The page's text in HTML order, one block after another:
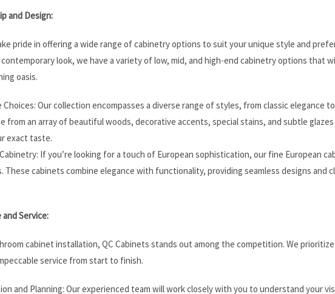
and Design:
pride in offering a wide range of cabinetry options to suit your unique style and
look, we have a variety of low, mid, and high-end cabinetry options that
oasis.
Choices: Our collection encompasses a diverse range of styles, from classic elegance
from an array of beautiful woods, decorative accents, special stains, and subtle
exact taste.
If you’re looking for a touch of European sophistication, our fine European
These cabinets combine elegance with functionality, providing seamless designs and
Service:
cabinet installation, QC Cabinets stands out among the competition. We
service from start to finish.
and Planning: Our experienced team will work closely with you to understand your